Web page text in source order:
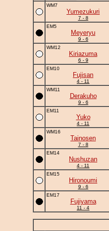
WM7
Yumezukuri
7 - 8
EM5
Meyeryu
9 - 6
WM12
Kiriazuma
6 - 9
EM10
Fujisan
4 - 11
WM11
Derakuho
9 - 6
EM11
Yuko
4 - 11
WM16
Tainosen
7 - 8
EM14
Nushuzan
4 - 11
EM15
Hironoumi
9 - 6
EM17
Fujiyama
11 - 4